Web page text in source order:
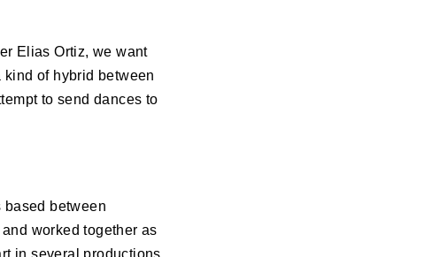
Elias Ortiz, we want
of hybrid between
to send dances to
based between
worked together as
in several productions